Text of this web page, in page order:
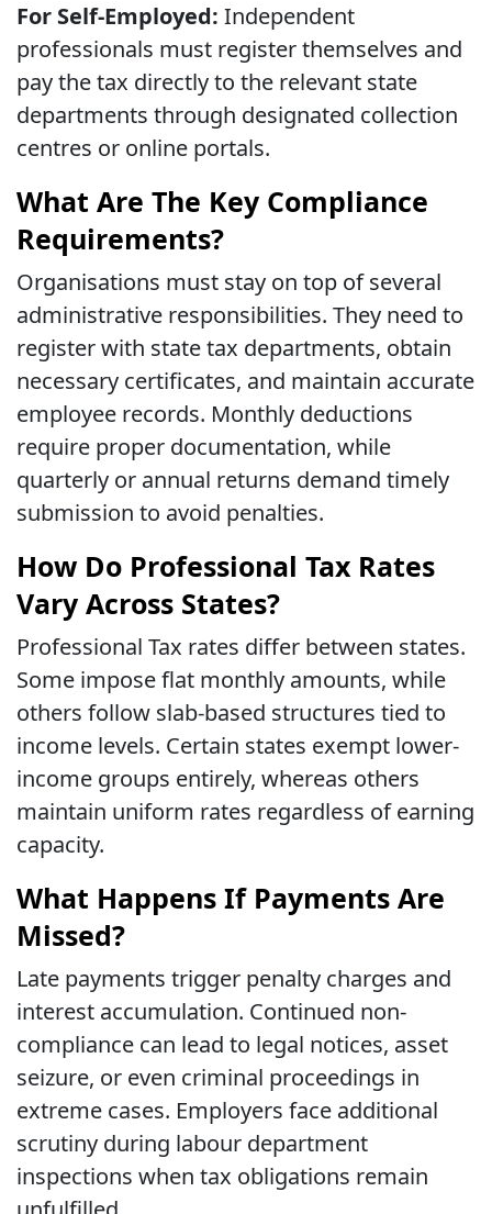
For Self-Employed: Independent
professionals must register themselves and
pay the tax directly to the relevant state
departments through designated collection
centres or online portals.
What Are The Key Compliance
Requirements?
Organisations must stay on top of several
administrative responsibilities. They need to
register with state tax departments, obtain
necessary certificates, and maintain accurate
employee records. Monthly deductions
require proper documentation, while
quarterly or annual returns demand timely
submission to avoid penalties.
How Do Professional Tax Rates
Vary Across States?
Professional Tax rates differ between states.
Some impose flat monthly amounts, while
others follow slab-based structures tied to
income levels. Certain states exempt lower-
income groups entirely, whereas others
maintain uniform rates regardless of earning
capacity.
What Happens If Payments Are
Missed?
Late payments trigger penalty charges and
interest accumulation. Continued non-
compliance can lead to legal notices, asset
seizure, or even criminal proceedings in
extreme cases. Employers face additional
scrutiny during labour department
inspections when tax obligations remain